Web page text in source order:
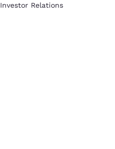
Investor Relations